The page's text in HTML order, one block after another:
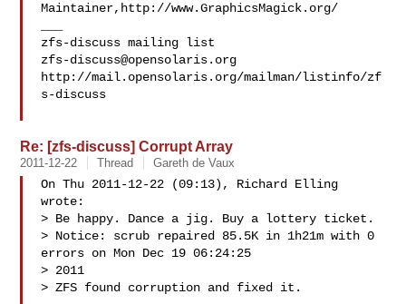
Maintainer,http://www.GraphicsMagick.org/
zfs-discuss@opensolaris.org
http://mail.opensolaris.org/mailman/listinfo/zf
s-discuss
Re: [zfs-discuss] Corrupt Array
2011-12-22 Thread Gareth de Vaux
On Thu 2011-12-22 (09:13), Richard Elling
wrote:
> Be happy. Dance a jig. Buy a lottery ticket.
> Notice: scrub repaired 85.5K in 1h21m with 0
errors on Mon Dec 19 06:24:25
> 2011
> ZFS found corruption and fixed it.